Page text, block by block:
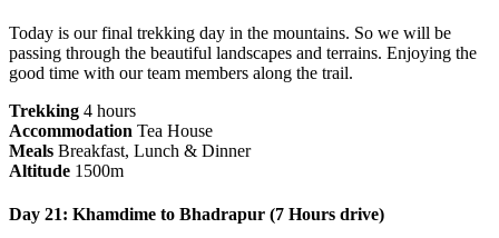
Today is our final trekking day in the mountains. So we will be
passing through the beautiful landscapes and terrains. Enjoying the
good time with our team members along the trail.
Trekking 4 hours
Accommodation Tea House
Meals Breakfast, Lunch & Dinner
Altitude 1500m
Day 21: Khamdime to Bhadrapur (7 Hours drive)